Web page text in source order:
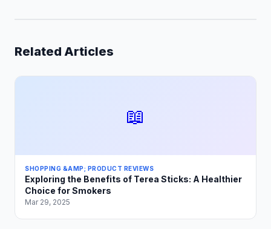
Related Articles
📖
SHOPPING &AMP; PRODUCT REVIEWS
Exploring the Benefits of Terea Sticks: A Healthier
Choice for Smokers
Mar 29, 2025